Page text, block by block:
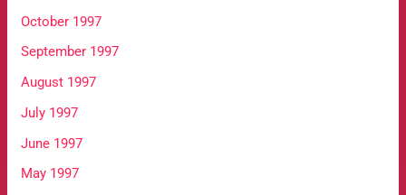
October 1997
September 1997
August 1997
July 1997
June 1997
May 1997